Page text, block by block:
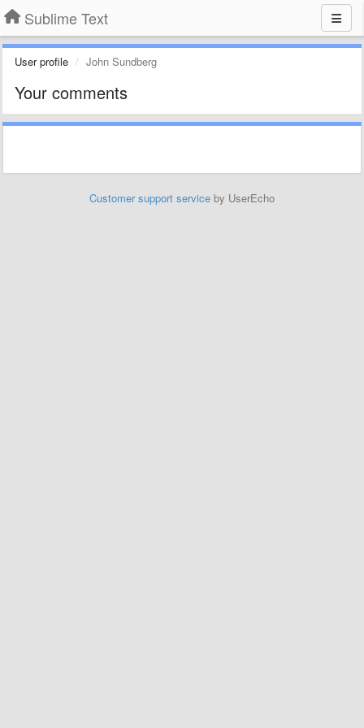
Sublime Text
User profile John Sundberg
Your comments
Customer support service by UserEcho